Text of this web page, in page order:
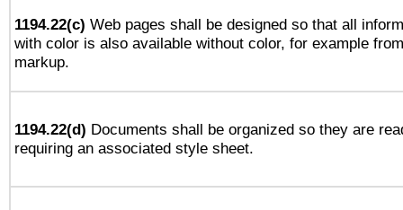
1194.22(c) Web pages shall be designed so that all
with color is also available without color, for example
markup.
1194.22(d) Documents shall be organized so they are
requiring an associated style sheet.